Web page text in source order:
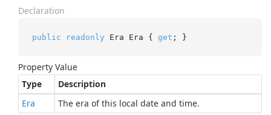
Declaration
public readonly Era Era { get ; }
Property Value
Type
Description
Era
The era of this local date and time.